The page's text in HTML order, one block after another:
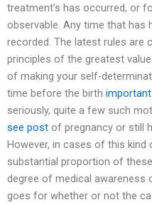
treatment’s has occurred, or
observable. Any time that has
recorded. The latest rules are
principles of the greatest
of making your self-
time before the birth
seriously, quite a few such
see post of pregnancy or still
However, in cases of this
substantial proportion of
degree of medical awareness
goes for whether or not the